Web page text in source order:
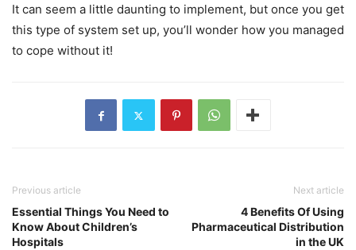
It can seem a little daunting to implement, but once you get
this type of system set up, you’ll wonder how you managed
to cope without it!
Previous article
Essential Things You Need to
Know About Children’s
Hospitals
Next article
4 Benefits Of Using
Pharmaceutical Distribution
in the UK